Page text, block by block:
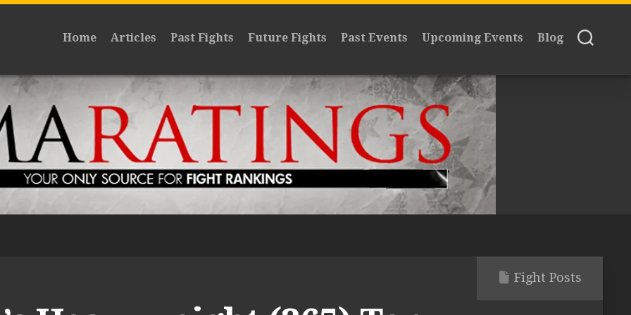
Home Articles Past Fights Future Fights Past Events Upcoming Events Blog
Fight Posts